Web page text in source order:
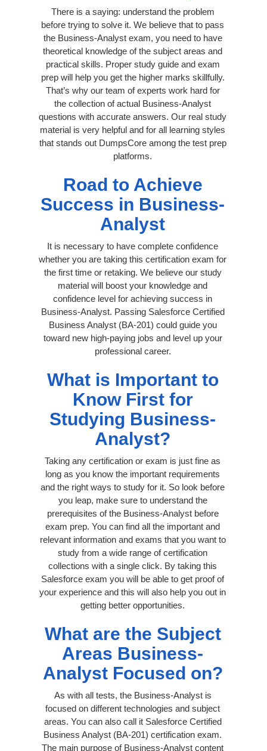
There is a saying: understand the problem
before trying to solve it. We believe that to pass
the Business-Analyst exam, you need to have
theoretical knowledge of the subject areas and
practical skills. Proper study guide and exam
prep will help you get the higher marks skillfully.
That’s why our team of experts work hard for
the collection of actual Business-Analyst
questions with accurate answers. Our real study
material is very helpful and for all learning styles
that stands out DumpsCore among the test prep
platforms.
Road to Achieve
Success in Business-
Analyst
It is necessary to have complete confidence
whether you are taking this certification exam for
the first time or retaking. We believe our study
material will boost your knowledge and
confidence level for achieving success in
Business-Analyst. Passing Salesforce Certified
Business Analyst (BA-201) could guide you
toward new high-paying jobs and level up your
professional career.
What is Important to
Know First for
Studying Business-
Analyst?
Taking any certification or exam is just fine as
long as you know the important requirements
and the right ways to study for it. So look before
you leap, make sure to understand the
prerequisites of the Business-Analyst before
exam prep. You can find all the important and
relevant information and exams that you want to
study from a wide range of certification
collections with a single click. By taking this
Salesforce exam you will be able to get proof of
your experience and this will also help you out in
getting better opportunities.
What are the Subject
Areas Business-
Analyst Focused on?
As with all tests, the Business-Analyst is
focused on different technologies and subject
areas. You can also call it Salesforce Certified
Business Analyst (BA-201) certification exam.
The main purpose of Business-Analyst content